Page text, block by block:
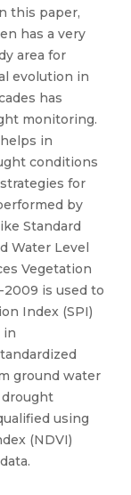
this paper,
has a very
area for
evolution in
has
monitoring.
in
conditions
for
by
Standard
Water Level
Vegetation
2009 is used to
Index (SPI)
in
ground water
drought
using
(NDVI)